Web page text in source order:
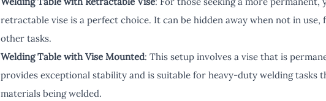
retractable vise is a perfect choice. It can be hidden away when not in use,
other tasks.
Welding Table with Vise Mounted: This setup involves a vise that is
provides exceptional stability and is suitable for heavy-duty welding tasks
materials being welded.